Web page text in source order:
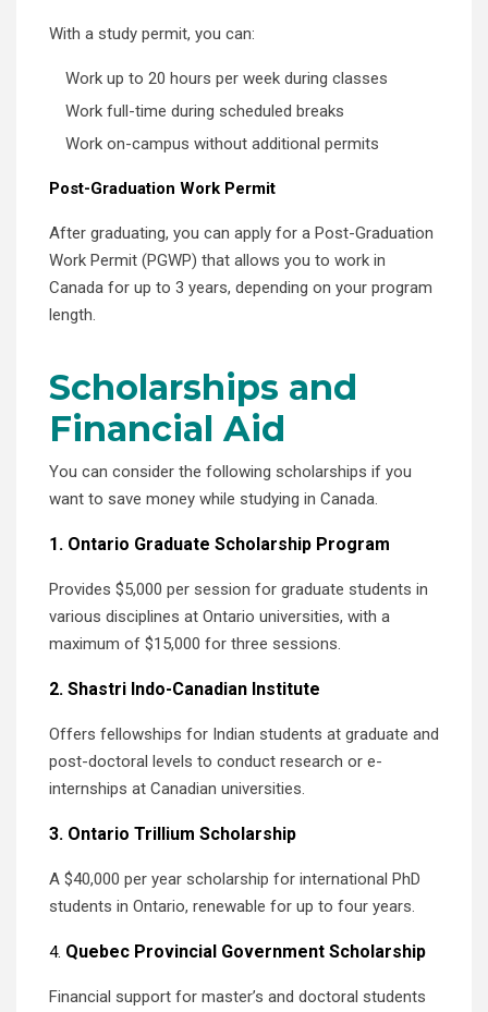
With a study permit, you can:
Work up to 20 hours per week during classes
Work full-time during scheduled breaks
Work on-campus without additional permits
Post-Graduation Work Permit
After graduating, you can apply for a Post-Graduation
Work Permit (PGWP) that allows you to work in
Canada for up to 3 years, depending on your program
length.
Scholarships and
Financial Aid
You can consider the following scholarships if you
want to save money while studying in Canada.
1. Ontario Graduate Scholarship Program
Provides $5,000 per session for graduate students in
various disciplines at Ontario universities, with a
maximum of $15,000 for three sessions.
2. Shastri Indo-Canadian Institute
Offers fellowships for Indian students at graduate and
post-doctoral levels to conduct research or e-
internships at Canadian universities.
3. Ontario Trillium Scholarship
A $40,000 per year scholarship for international PhD
students in Ontario, renewable for up to four years.
4. Quebec Provincial Government Scholarship
Financial support for master’s and doctoral students